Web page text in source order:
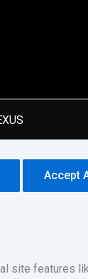
Accept
site features